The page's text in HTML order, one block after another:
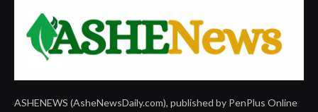
ASHENEWS (AsheNewsDaily.com), published by PenPlus Online